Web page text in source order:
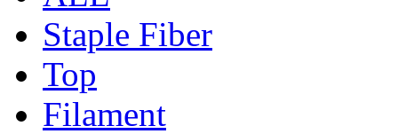
Staple Fiber
Top
Filament